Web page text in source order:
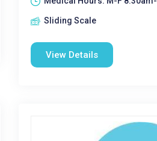
Sliding Scale
View Details